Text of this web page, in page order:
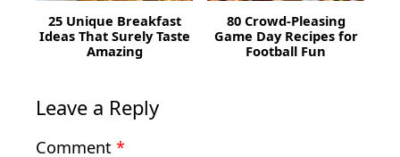
25 Unique Breakfast
Ideas That Surely Taste
Amazing
80 Crowd-Pleasing
Game Day Recipes for
Football Fun
Leave a Reply
Comment *